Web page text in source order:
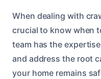
When dealing with
crucial to know when
team has the
and address the root
your home remains